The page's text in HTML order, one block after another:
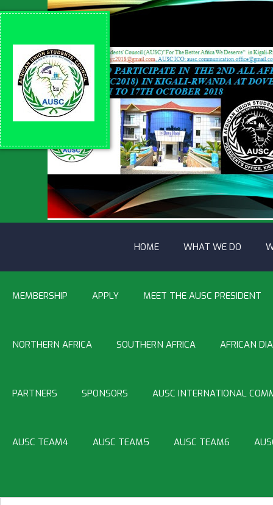
HOME WHAT WE DO
MEMBERSHIP APPLY MEET THE AUSC PRESIDENT
NORTHERN AFRICA SOUTHERN AFRICA AFRICAN
PARTNERS SPONSORS AUSC INTERNATIONAL
AUSC TEAM4 AUSC TEAM5 AUSC TEAM6